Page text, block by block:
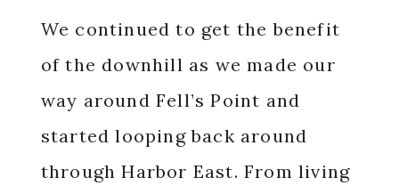
We continued to get the benefit
of the downhill as we made our
way around Fell’s Point and
started looping back around
through Harbor East. From living